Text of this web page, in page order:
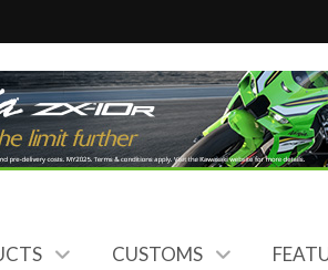
CUSTOMS